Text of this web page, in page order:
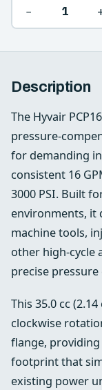
−
Description
The Hyvair
pressure-
for demanding
consistent 16
3000 PSI. Built
environments, it
machine tools,
other high-cycle
precise
This 35.0 cc
clockwise
flange,
footprint that
existing power